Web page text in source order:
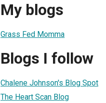
My blogs
Grass Fed Momma
Blogs I follow
Chalene Johnson's Blog Spot
The Heart Scan Blog